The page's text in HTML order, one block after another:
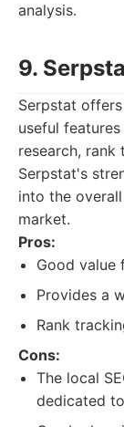
analysis.
9.
Serpstat
useful
research, rank
Serpstat's
into the
market.
Pros:
Good value
Provides a
Rank
Cons:
The local
dedicated